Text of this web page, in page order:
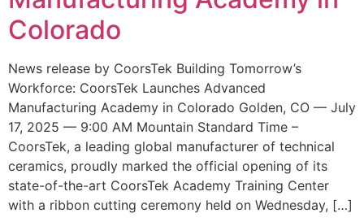
Colorado
News release by CoorsTek Building Tomorrow’s
Workforce: CoorsTek Launches Advanced
Manufacturing Academy in Colorado Golden, CO — July
17, 2025 — 9:00 AM Mountain Standard Time –
CoorsTek, a leading global manufacturer of technical
ceramics, proudly marked the official opening of its
state-of-the-art CoorsTek Academy Training Center
with a ribbon cutting ceremony held on Wednesday, […]